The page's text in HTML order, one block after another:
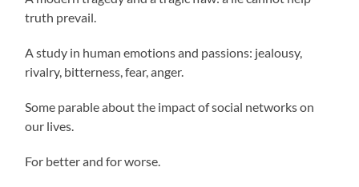
truth prevail.
A study in human emotions and passions: jealousy,
rivalry, bitterness, fear, anger.
Some parable about the impact of social networks on
our lives.
For better and for worse.